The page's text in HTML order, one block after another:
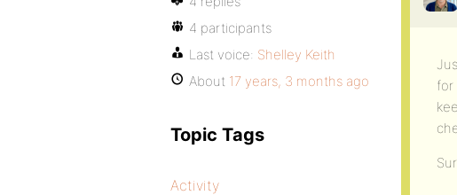
for
4 participants
Last voice: Shelley Keith
About 17 years, 3 months ago
Topic Tags
Activity